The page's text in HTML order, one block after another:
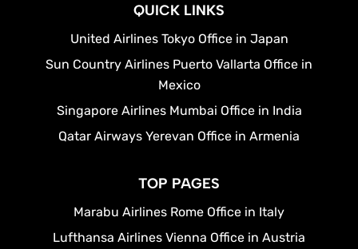
QUICK LINKS
United Airlines Tokyo Office in Japan
Sun Country Airlines Puerto Vallarta Office in
Mexico
Singapore Airlines Mumbai Office in India
Qatar Airways Yerevan Office in Armenia
TOP PAGES
Marabu Airlines Rome Office in Italy
Lufthansa Airlines Vienna Office in Austria